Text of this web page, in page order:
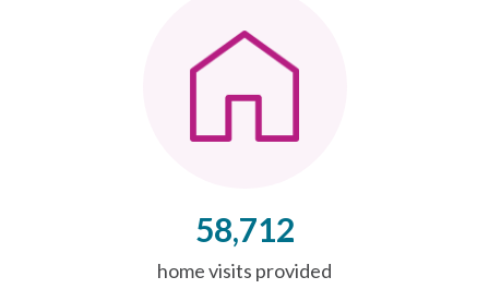
58,712
home visits provided